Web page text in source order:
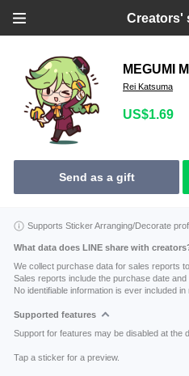
Creators'
MEGUMI
Rei Katsuma
US$1.69
Send as a gift
Supports Sticker Arranging/Decorate
What data does LINE share with
We collect purchase data for sales reports
Sales reports include the purchase date
No identifiable information is ever included in
Supported features
Support for features may be disabled at the
Tap a sticker for a preview.